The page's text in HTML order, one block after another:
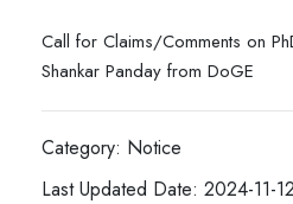
Call for Claims/Comments on
Shankar Panday from DoGE
Category: Notice
Last Updated Date: 2024-11-